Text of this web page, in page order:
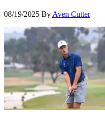
08/19/2025 By Aven Cutter